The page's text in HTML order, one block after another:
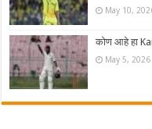
May 10,
कोण आहे हा
May 5, 2026